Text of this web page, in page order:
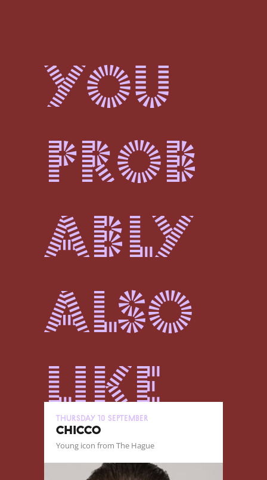
You
prob
ably
also
like
Thursday 10 September
CHICCO
Young icon from The Hague